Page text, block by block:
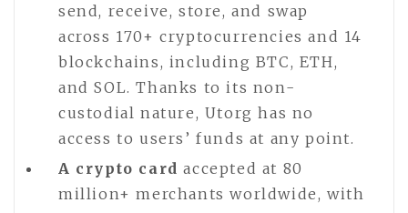
send, receive, store, and swap
across 170+ cryptocurrencies and 14
blockchains, including BTC, ETH,
and SOL. Thanks to its non-
custodial nature, Utorg has no
access to users’ funds at any point.
A crypto card accepted at 80
million+ merchants worldwide, with